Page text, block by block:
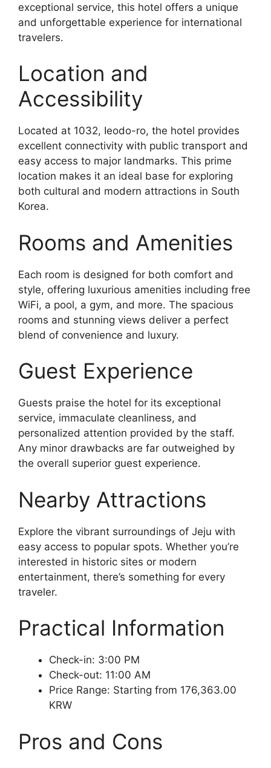
exceptional service, this hotel offers a unique
and unforgettable experience for international
travelers.
Location and
Accessibility
Located at 1032, Ieodo-ro, the hotel provides
excellent connectivity with public transport and
easy access to major landmarks. This prime
location makes it an ideal base for exploring
both cultural and modern attractions in South
Korea.
Rooms and Amenities
Each room is designed for both comfort and
style, offering luxurious amenities including free
WiFi, a pool, a gym, and more. The spacious
rooms and stunning views deliver a perfect
blend of convenience and luxury.
Guest Experience
Guests praise the hotel for its exceptional
service, immaculate cleanliness, and
personalized attention provided by the staff.
Any minor drawbacks are far outweighed by
the overall superior guest experience.
Nearby Attractions
Explore the vibrant surroundings of Jeju with
easy access to popular spots. Whether you’re
interested in historic sites or modern
entertainment, there’s something for every
traveler.
Practical Information
Check-in: 3:00 PM
Check-out: 11:00 AM
Price Range: Starting from 176,363.00
KRW
Pros and Cons